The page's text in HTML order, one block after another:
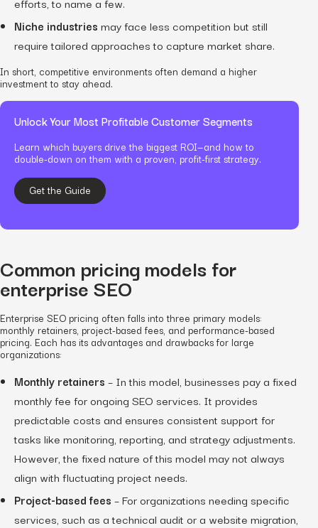
Niche industries may face less competition but still
require tailored approaches to capture market share.
In short, competitive environments often demand a higher
investment to stay ahead.
Unlock Your Most Profitable Customer Segments
Learn which buyers drive the biggest ROI—and how to
double-down on them with a proven, profit-first strategy.
Get the Guide
Common pricing models for
enterprise SEO
Enterprise SEO pricing often falls into three primary models:
monthly retainers, project-based fees, and performance-based
pricing. Each has its advantages and drawbacks for large
organizations:
Monthly retainers – In this model, businesses pay a fixed
monthly fee for ongoing SEO services. It provides
predictable costs and ensures consistent support for
tasks like monitoring, reporting, and strategy adjustments.
However, the fixed nature of this model may not always
align with fluctuating project needs.
Project-based fees – For organizations needing specific
services, such as a technical audit or a website migration,